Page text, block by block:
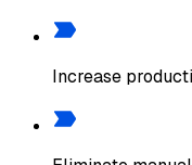
Increase